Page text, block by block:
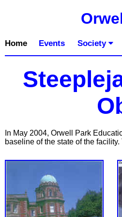
Home Events Society
In May 2004, Orwell Park
baseline of the state of the facility.